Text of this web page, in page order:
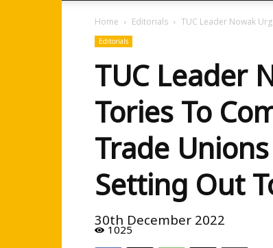
Home Editorials TUC Leader Nowak
Editorials
TUC Leader
Tories To
Trade
Setting Out
30th December 2022
1025